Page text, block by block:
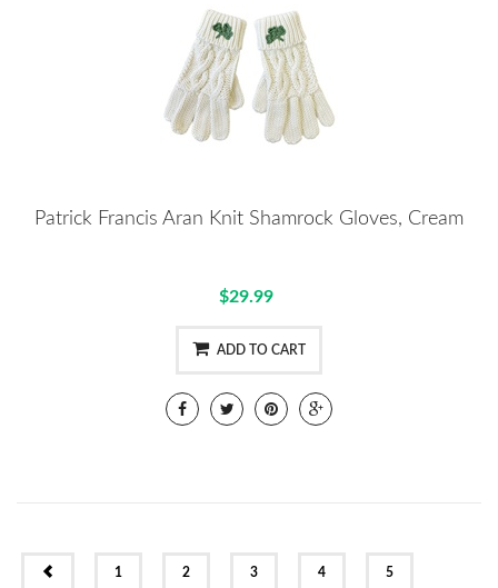
Patrick Francis Aran Knit Shamrock Gloves, Cream
$29.99
ADD TO CART
1 2 3 4 5